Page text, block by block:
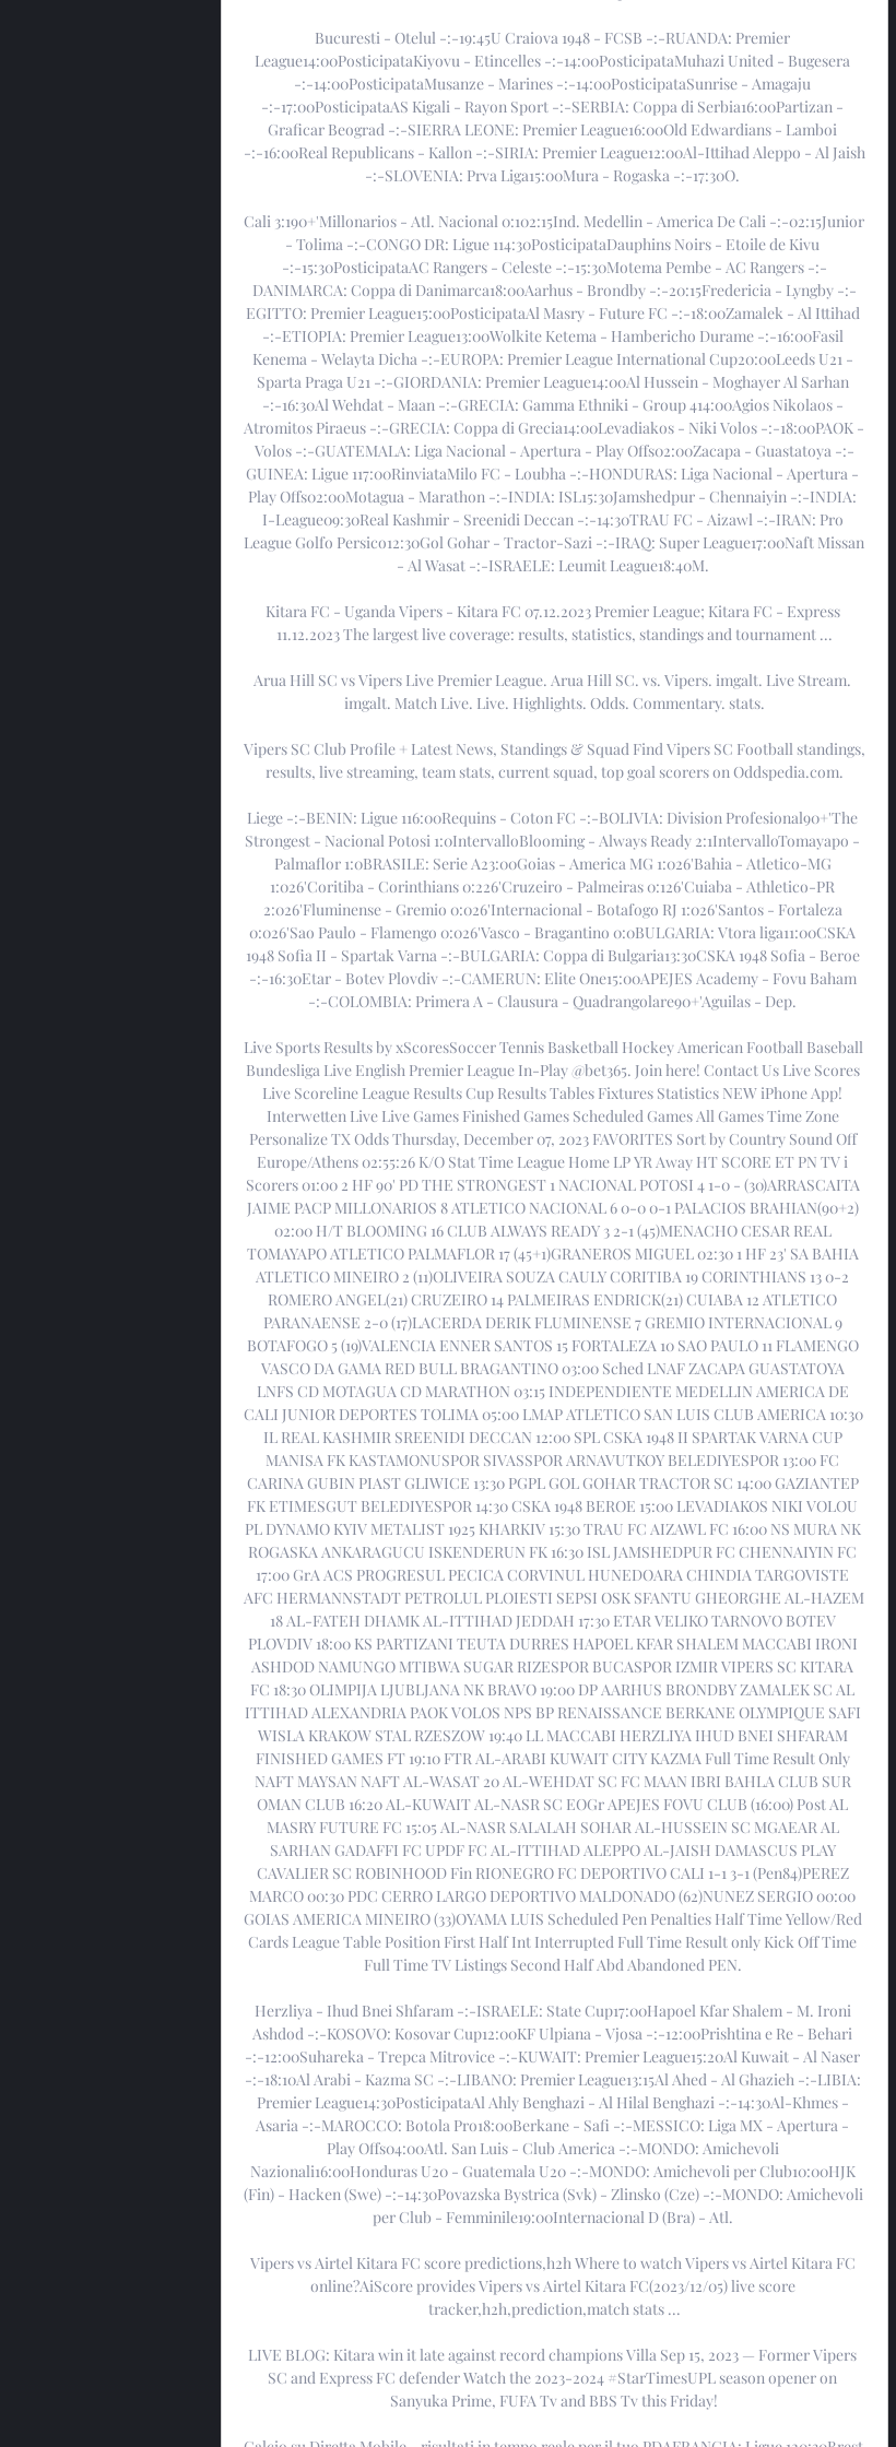
Bucuresti - Otelul -:-19:45U Craiova 1948 - FCSB -:-RUANDA: Premier
League14:00PosticipataKiyovu - Etincelles -:-14:00PosticipataMuhazi United - Bugesera
-:-14:00PosticipataMusanze - Marines -:-14:00PosticipataSunrise - Amagaju
-:-17:00PosticipataAS Kigali - Rayon Sport -:-SERBIA: Coppa di Serbia16:00Partizan -
Graficar Beograd -:-SIERRA LEONE: Premier League16:00Old Edwardians - Lamboi
-:-16:00Real Republicans - Kallon -:-SIRIA: Premier League12:00Al-Ittihad Aleppo - Al Jaish
-:-SLOVENIA: Prva Liga15:00Mura - Rogaska -:-17:30O.
Cali 3:190+'Millonarios - Atl. Nacional 0:102:15Ind. Medellin - America De Cali -:-02:15Junior
- Tolima -:-CONGO DR: Ligue 114:30PosticipataDauphins Noirs - Etoile de Kivu
-:-15:30PosticipataAC Rangers - Celeste -:-15:30Motema Pembe - AC Rangers -:-
DANIMARCA: Coppa di Danimarca18:00Aarhus - Brondby -:-20:15Fredericia - Lyngby -:-
EGITTO: Premier League15:00PosticipataAl Masry - Future FC -:-18:00Zamalek - Al Ittihad
-:-ETIOPIA: Premier League13:00Wolkite Ketema - Hambericho Durame -:-16:00Fasil
Kenema - Welayta Dicha -:-EUROPA: Premier League International Cup20:00Leeds U21 -
Sparta Praga U21 -:-GIORDANIA: Premier League14:00Al Hussein - Moghayer Al Sarhan
-:-16:30Al Wehdat - Maan -:-GRECIA: Gamma Ethniki - Group 414:00Agios Nikolaos -
Atromitos Piraeus -:-GRECIA: Coppa di Grecia14:00Levadiakos - Niki Volos -:-18:00PAOK -
Volos -:-GUATEMALA: Liga Nacional - Apertura - Play Offs02:00Zacapa - Guastatoya -:-
GUINEA: Ligue 117:00RinviataMilo FC - Loubha -:-HONDURAS: Liga Nacional - Apertura -
Play Offs02:00Motagua - Marathon -:-INDIA: ISL15:30Jamshedpur - Chennaiyin -:-INDIA:
I-League09:30Real Kashmir - Sreenidi Deccan -:-14:30TRAU FC - Aizawl -:-IRAN: Pro
League Golfo Persico12:30Gol Gohar - Tractor-Sazi -:-IRAQ: Super League17:00Naft Missan
- Al Wasat -:-ISRAELE: Leumit League18:40M.
Kitara FC - Uganda Vipers - Kitara FC 07.12.2023 Premier League; Kitara FC - Express
11.12.2023 The largest live coverage: results, statistics, standings and tournament ...
Arua Hill SC vs Vipers Live Premier League. Arua Hill SC. vs. Vipers. imgalt. Live Stream.
imgalt. Match Live. Live. Highlights. Odds. Commentary. stats.
Vipers SC Club Profile + Latest News, Standings & Squad Find Vipers SC Football standings,
results, live streaming, team stats, current squad, top goal scorers on Oddspedia.com.
Liege -:-BENIN: Ligue 116:00Requins - Coton FC -:-BOLIVIA: Division Profesional90+'The
Strongest - Nacional Potosi 1:0IntervalloBlooming - Always Ready 2:1IntervalloTomayapo -
Palmaflor 1:0BRASILE: Serie A23:00Goias - America MG 1:026'Bahia - Atletico-MG
1:026'Coritiba - Corinthians 0:226'Cruzeiro - Palmeiras 0:126'Cuiaba - Athletico-PR
2:026'Fluminense - Gremio 0:026'Internacional - Botafogo RJ 1:026'Santos - Fortaleza
0:026'Sao Paulo - Flamengo 0:026'Vasco - Bragantino 0:0BULGARIA: Vtora liga11:00CSKA
1948 Sofia II - Spartak Varna -:-BULGARIA: Coppa di Bulgaria13:30CSKA 1948 Sofia - Beroe
-:-16:30Etar - Botev Plovdiv -:-CAMERUN: Elite One15:00APEJES Academy - Fovu Baham
-:-COLOMBIA: Primera A - Clausura - Quadrangolare90+'Aguilas - Dep.
Live Sports Results by xScoresSoccer Tennis Basketball Hockey American Football Baseball
Bundesliga Live English Premier League In-Play @bet365. Join here! Contact Us Live Scores
Live Scoreline League Results Cup Results Tables Fixtures Statistics NEW iPhone App!
Interwetten Live Live Games Finished Games Scheduled Games All Games Time Zone
Personalize TX Odds Thursday, December 07, 2023 FAVORITES Sort by Country Sound Off
Europe/Athens 02:55:26 K/O Stat Time League Home LP YR Away HT SCORE ET PN TV i
Scorers 01:00 2 HF 90' PD THE STRONGEST 1 NACIONAL POTOSI 4 1-0 - (30)ARRASCAITA
JAIME PACP MILLONARIOS 8 ATLETICO NACIONAL 6 0-0 0-1 PALACIOS BRAHIAN(90+2)
02:00 H/T BLOOMING 16 CLUB ALWAYS READY 3 2-1 (45)MENACHO CESAR REAL
TOMAYAPO ATLETICO PALMAFLOR 17 (45+1)GRANEROS MIGUEL 02:30 1 HF 23' SA BAHIA
ATLETICO MINEIRO 2 (11)OLIVEIRA SOUZA CAULY CORITIBA 19 CORINTHIANS 13 0-2
ROMERO ANGEL(21) CRUZEIRO 14 PALMEIRAS ENDRICK(21) CUIABA 12 ATLETICO
PARANAENSE 2-0 (17)LACERDA DERIK FLUMINENSE 7 GREMIO INTERNACIONAL 9
BOTAFOGO 5 (19)VALENCIA ENNER SANTOS 15 FORTALEZA 10 SAO PAULO 11 FLAMENGO
VASCO DA GAMA RED BULL BRAGANTINO 03:00 Sched LNAF ZACAPA GUASTATOYA
LNFS CD MOTAGUA CD MARATHON 03:15 INDEPENDIENTE MEDELLIN AMERICA DE
CALI JUNIOR DEPORTES TOLIMA 05:00 LMAP ATLETICO SAN LUIS CLUB AMERICA 10:30
IL REAL KASHMIR SREENIDI DECCAN 12:00 SPL CSKA 1948 II SPARTAK VARNA CUP
MANISA FK KASTAMONUSPOR SIVASSPOR ARNAVUTKOY BELEDIYESPOR 13:00 FC
CARINA GUBIN PIAST GLIWICE 13:30 PGPL GOL GOHAR TRACTOR SC 14:00 GAZIANTEP
FK ETIMESGUT BELEDIYESPOR 14:30 CSKA 1948 BEROE 15:00 LEVADIAKOS NIKI VOLOU
PL DYNAMO KYIV METALIST 1925 KHARKIV 15:30 TRAU FC AIZAWL FC 16:00 NS MURA NK
ROGASKA ANKARAGUCU ISKENDERUN FK 16:30 ISL JAMSHEDPUR FC CHENNAIYIN FC
17:00 GrA ACS PROGRESUL PECICA CORVINUL HUNEDOARA CHINDIA TARGOVISTE
AFC HERMANNSTADT PETROLUL PLOIESTI SEPSI OSK SFANTU GHEORGHE AL-HAZEM
18 AL-FATEH DHAMK AL-ITTIHAD JEDDAH 17:30 ETAR VELIKO TARNOVO BOTEV
PLOVDIV 18:00 KS PARTIZANI TEUTA DURRES HAPOEL KFAR SHALEM MACCABI IRONI
ASHDOD NAMUNGO MTIBWA SUGAR RIZESPOR BUCASPOR IZMIR VIPERS SC KITARA
FC 18:30 OLIMPIJA LJUBLJANA NK BRAVO 19:00 DP AARHUS BRONDBY ZAMALEK SC AL
ITTIHAD ALEXANDRIA PAOK VOLOS NPS BP RENAISSANCE BERKANE OLYMPIQUE SAFI
WISLA KRAKOW STAL RZESZOW 19:40 LL MACCABI HERZLIYA IHUD BNEI SHFARAM
FINISHED GAMES FT 19:10 FTR AL-ARABI KUWAIT CITY KAZMA Full Time Result Only
NAFT MAYSAN NAFT AL-WASAT 20 AL-WEHDAT SC FC MAAN IBRI BAHLA CLUB SUR
OMAN CLUB 16:20 AL-KUWAIT AL-NASR SC EOGr APEJES FOVU CLUB (16:00) Post AL
MASRY FUTURE FC 15:05 AL-NASR SALALAH SOHAR AL-HUSSEIN SC MGAEAR AL
SARHAN GADAFFI FC UPDF FC AL-ITTIHAD ALEPPO AL-JAISH DAMASCUS PLAY
CAVALIER SC ROBINHOOD Fin RIONEGRO FC DEPORTIVO CALI 1-1 3-1 (Pen84)PEREZ
MARCO 00:30 PDC CERRO LARGO DEPORTIVO MALDONADO (62)NUNEZ SERGIO 00:00
GOIAS AMERICA MINEIRO (33)OYAMA LUIS Scheduled Pen Penalties Half Time Yellow/Red
Cards League Table Position First Half Int Interrupted Full Time Result only Kick Off Time
Full Time TV Listings Second Half Abd Abandoned PEN.
Herzliya - Ihud Bnei Shfaram -:-ISRAELE: State Cup17:00Hapoel Kfar Shalem - M. Ironi
Ashdod -:-KOSOVO: Kosovar Cup12:00KF Ulpiana - Vjosa -:-12:00Prishtina e Re - Behari
-:-12:00Suhareka - Trepca Mitrovice -:-KUWAIT: Premier League15:20Al Kuwait - Al Naser
-:-18:10Al Arabi - Kazma SC -:-LIBANO: Premier League13:15Al Ahed - Al Ghazieh -:-LIBIA:
Premier League14:30PosticipataAl Ahly Benghazi - Al Hilal Benghazi -:-14:30Al-Khmes -
Asaria -:-MAROCCO: Botola Pro18:00Berkane - Safi -:-MESSICO: Liga MX - Apertura -
Play Offs04:00Atl. San Luis - Club America -:-MONDO: Amichevoli
Nazionali16:00Honduras U20 - Guatemala U20 -:-MONDO: Amichevoli per Club10:00HJK
(Fin) - Hacken (Swe) -:-14:30Povazska Bystrica (Svk) - Zlinsko (Cze) -:-MONDO: Amichevoli
per Club - Femminile19:00Internacional D (Bra) - Atl.
Vipers vs Airtel Kitara FC score predictions,h2h Where to watch Vipers vs Airtel Kitara FC
online?AiScore provides Vipers vs Airtel Kitara FC(2023/12/05) live score
tracker,h2h,prediction,match stats ...
LIVE BLOG: Kitara win it late against record champions Villa Sep 15, 2023 — Former Vipers
SC and Express FC defender Watch the 2023-2024 #StarTimesUPL season opener on
Sanyuka Prime, FUFA Tv and BBS Tv this Friday!